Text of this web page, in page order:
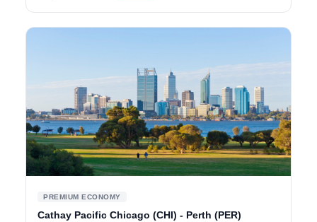
PREMIUM ECONOMY
Cathay Pacific Chicago (CHI) - Perth (PER)